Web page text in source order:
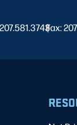
|
Fax: